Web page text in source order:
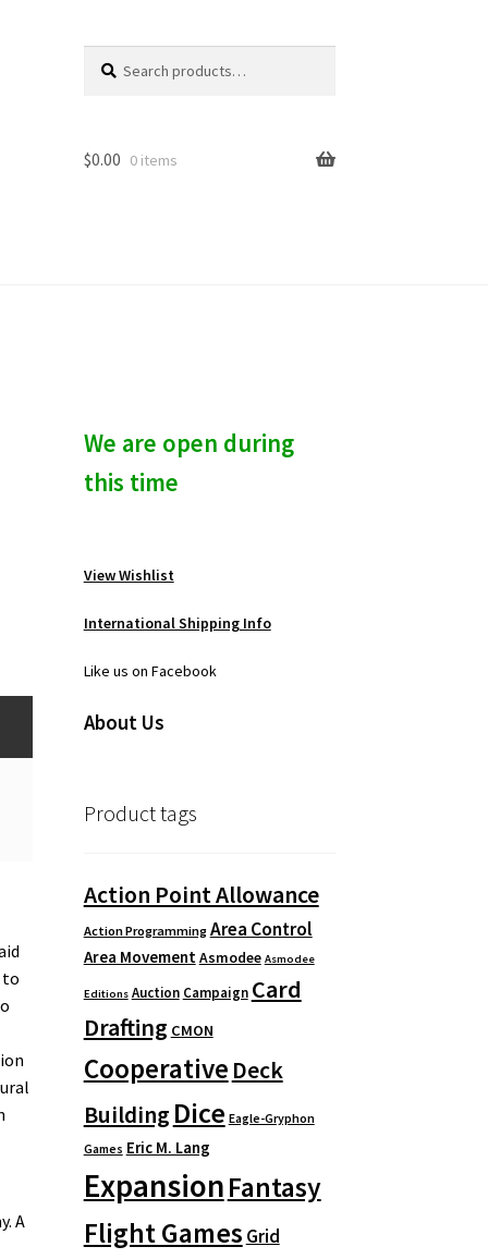
for:
c
$0.00 0 items
to
A
We are open during
this time
View Wishlist
International Shipping Info
Like us on Facebook
About Us
Product tags
Action Point Allowance
Action Programming Area Control
Area Movement Asmodee Asmodee
Editions Auction Campaign Card
Drafting CMON
Cooperative Deck
Building Dice Eagle-Gryphon
Games Eric M. Lang
ExpansionFantasy
Flight Games Grid